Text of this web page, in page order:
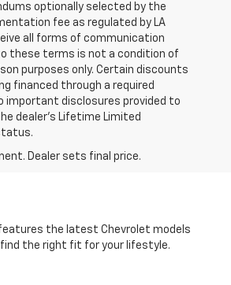
optionally selected by the
fee as regulated by LA
all forms of communication
these terms is not a condition of
purposes only. Certain discounts
financed through a required
important disclosures provided to
dealer’s Lifetime Limited
Dealer sets final price.
the latest Chevrolet models
find the right fit for your lifestyle.